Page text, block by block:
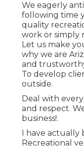
We eagerly
following time
quality
work or simply
Let us make
why we are
and
To develop
outside.
Deal with
and respect.
business!.
I have
Recreational